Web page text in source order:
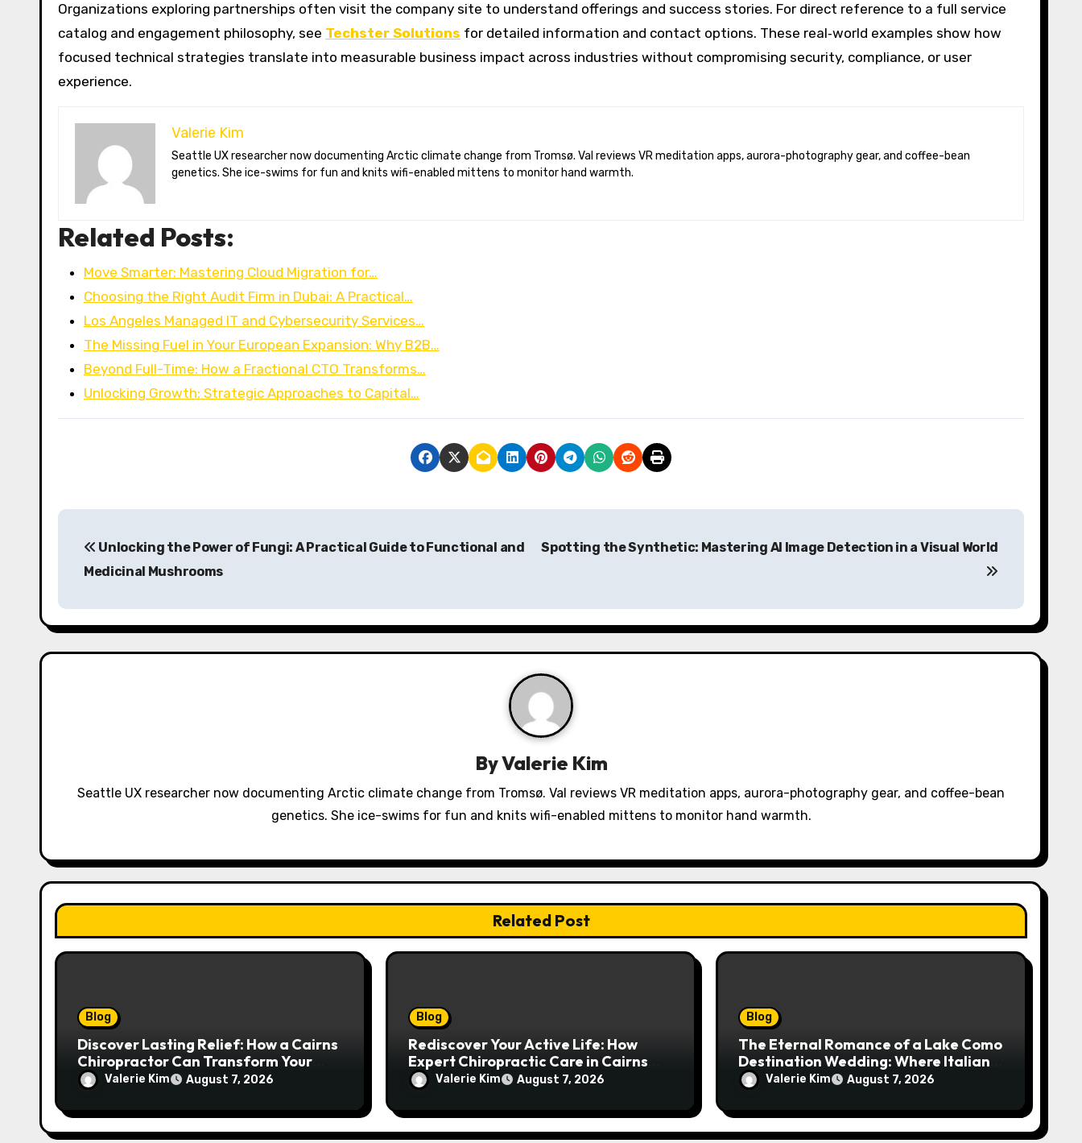
Organizations exploring partnerships often visit the company site to understand offerings and success stories. For direct reference to a full service
catalog and engagement philosophy, see Techster Solutions for detailed information and contact options. These real‑world examples show how
focused technical strategies translate into measurable business impact across industries without compromising security, compliance, or user
experience.
Valerie Kim
Seattle UX researcher now documenting Arctic climate change from Tromsø. Val reviews VR meditation apps, aurora-photography gear, and coffee-bean
genetics. She ice-swims for fun and knits wifi-enabled mittens to monitor hand warmth.
Related Posts:
Move Smarter: Mastering Cloud Migration for…
Choosing the Right Audit Firm in Dubai: A Practical…
Los Angeles Managed IT and Cybersecurity Services…
The Missing Fuel in Your European Expansion: Why B2B…
Beyond Full-Time: How a Fractional CTO Transforms…
Unlocking Growth: Strategic Approaches to Capital…
P
t
n
t
i
o
n
Unlocking the Power of Fungi: A Practical Guide to Functional and
Medicinal Mushrooms
Spotting the Synthetic: Mastering AI Image Detection in a Visual World
ByValerie Kim
Seattle UX researcher now documenting Arctic climate change from Tromsø. Val reviews VR meditation apps, aurora-photography gear, and coffee-bean
genetics. She ice-swims for fun and knits wifi-enabled mittens to monitor hand warmth.
Related Post
Blog
Discover Lasting Relief: How a Cairns
Chiropractor Can Transform Your
Spinal Health
Valerie Kim August 7, 2026
Blog
Rediscover Your Active Life: How
Expert Chiropractic Care in Cairns
Transforms Pain into Possibility
Valerie Kim August 7, 2026
Blog
The Eternal Romance of a Lake Como
Destination Wedding: Where Italian
Elegance Meets Alpine Serenity
Valerie Kim August 7, 2026